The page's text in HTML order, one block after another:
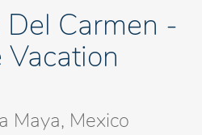
Carmen -
Maya, Mexico